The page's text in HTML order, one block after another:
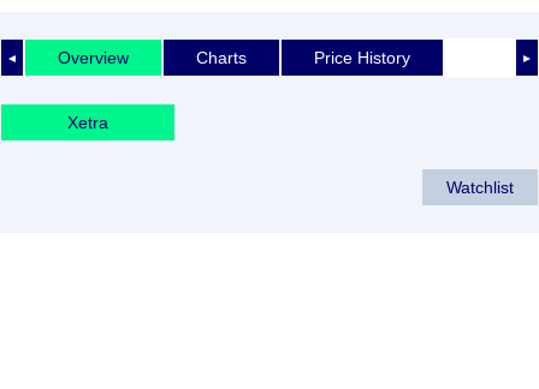
◄ ►
Overview Charts Price History
Xetra
Watchlist